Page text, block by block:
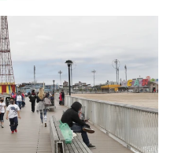
i
l